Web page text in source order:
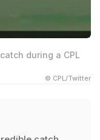
during a CPL
© CPL/Twitter